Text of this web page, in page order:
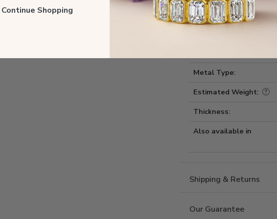
Metal Type:
Estimated Weight:
Thickness:
Also available in
Shipping & Returns
Our Guarantee
Shopping